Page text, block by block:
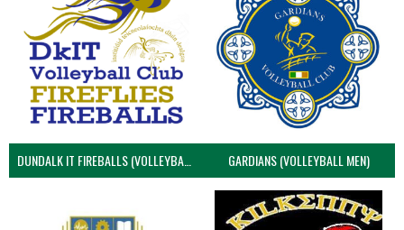
DUNDALK IT FIREBALLS (VOLLEYBALL MEN) GARDIANS (VOLLEYBALL MEN)